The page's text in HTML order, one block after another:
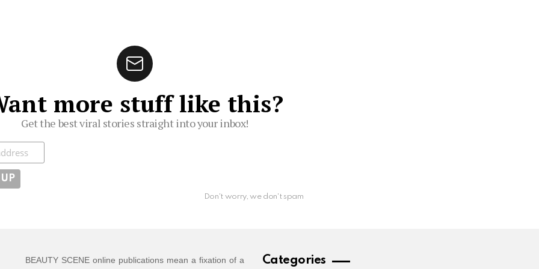
more stuff like this?
Get the best viral stories straight into your inbox!
Don't worry, we don't spam
BEAUTY SCENE online publications mean a fixation of a
Categories